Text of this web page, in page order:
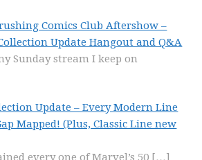
Comics Club Aftershow –
Update Hangout and Q&A
Sunday stream I keep on
Update – Every Modern Line
Mapped! (Plus, Classic Line new
every one of Marvel’s 50 […]